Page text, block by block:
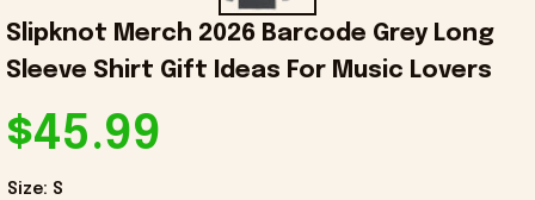
Slipknot Merch 2026 Barcode Grey Long
Sleeve Shirt Gift Ideas For Music Lovers
$45.99
Size: S